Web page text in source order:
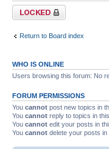
Forum locked
Return to Board index
WHO IS ONLINE
Users browsing this forum: No
FORUM PERMISSIONS
You cannot post new topics in
You cannot reply to topics in
You cannot edit your posts in
You cannot delete your posts in